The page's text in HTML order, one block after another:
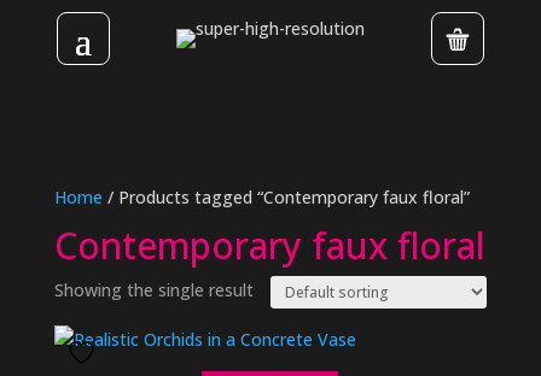
Home / Products tagged “Contemporary faux floral”
Contemporary faux floral
Showing the single result